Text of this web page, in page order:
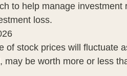
to help manage investment
loss.
of stock prices will fluctuate
may be worth more or less